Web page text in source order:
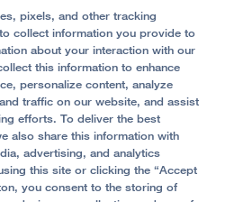
Hospital Oakland:
Regents of The University of
pixels, and other tracking
collect information you provide to
about your interaction with our
this information to enhance
personalize content, analyze
traffic on our website, and assist
efforts. To deliver the best
also share this information with
advertising, and analytics
this site or clicking the “Accept
you consent to the storing of